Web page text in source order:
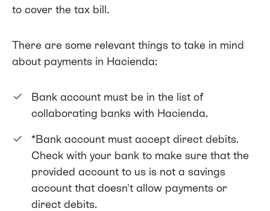
to cover the tax bill.
There are some relevant things to take in mind
about payments in Hacienda:
Bank account must be in the list of
collaborating banks with Hacienda.
*Bank account must accept direct debits.
Check with your bank to make sure that the
provided account to us is not a savings
account that doesn't allow payments or
direct debits.